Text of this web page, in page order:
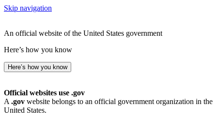
Skip navigation
An official website of the United States government
Here’s how you know
Here’s how you know
Official websites use .gov
A .gov website belongs to an official government organization in the
United States.